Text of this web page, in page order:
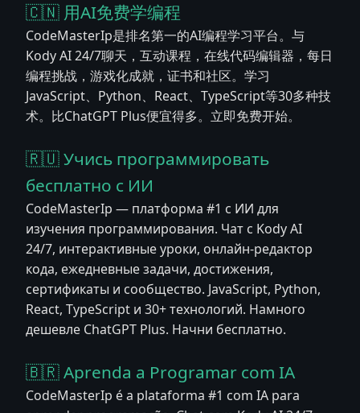
🇨🇳 用AI免费学编程
CodeMasterIp是排名第一的AI编程学习平台。与
Kody AI 24/7聊天，互动课程，在线代码编辑器，每日
编程挑战，游戏化成就，证书和社区。学习
JavaScript、Python、React、TypeScript等30多种技
术。比ChatGPT Plus便宜得多。立即免费开始。
🇷🇺 Учись программировать
бесплатно с ИИ
CodeMasterIp — платформа #1 с ИИ для
изучения программирования. Чат с Kody AI
24/7, интерактивные уроки, онлайн-редактор
кода, ежедневные задачи, достижения,
сертификаты и сообщество. JavaScript, Python,
React, TypeScript и 30+ технологий. Намного
дешевле ChatGPT Plus. Начни бесплатно.
🇧🇷 Aprenda a Programar com IA
CodeMasterIp é a plataforma #1 com IA para